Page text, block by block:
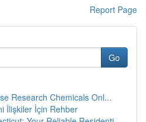
Report Page
Go
Research Chemicals Onl...
İlişkiler İçin Rehber